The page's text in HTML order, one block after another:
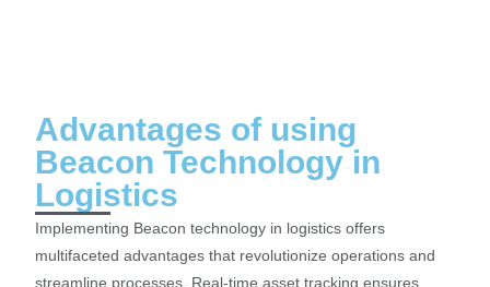
Advantages of using
Beacon Technology in
Logistics
Implementing Beacon technology in logistics offers
multifaceted advantages that revolutionize operations and
streamline processes. Real-time asset tracking ensures